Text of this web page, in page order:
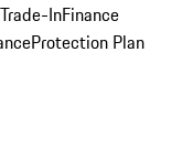
InFinance
Protection Plan